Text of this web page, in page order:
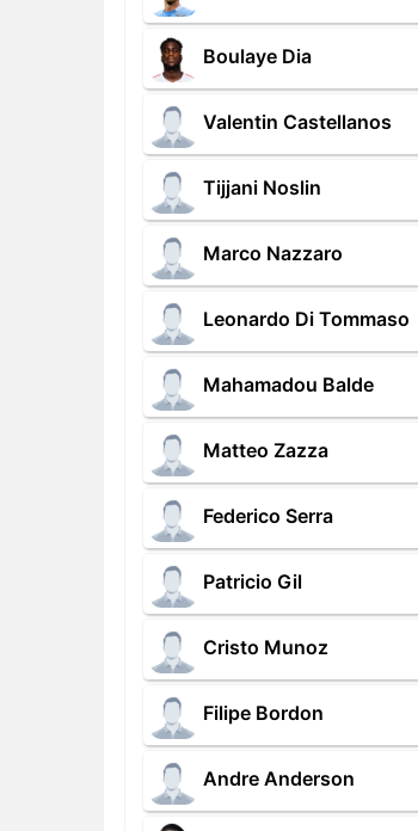
Boulaye Dia
Valentin Castellanos
Tijjani Noslin
Marco Nazzaro
Leonardo Di Tommaso
Mahamadou Balde
Matteo Zazza
Federico Serra
Patricio Gil
Cristo Munoz
Filipe Bordon
Andre Anderson